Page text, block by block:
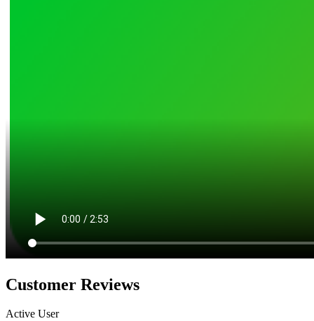
Customer Reviews
Active User